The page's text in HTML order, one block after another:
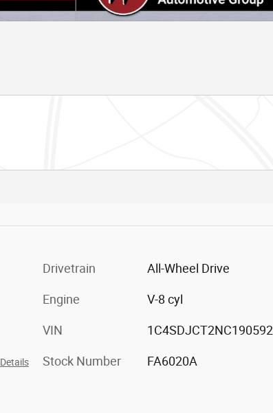
Details
Drivetrain All-Wheel Drive
Engine V-8 cyl
VIN 1C4SDJCT2NC190592
Stock Number FA6020A